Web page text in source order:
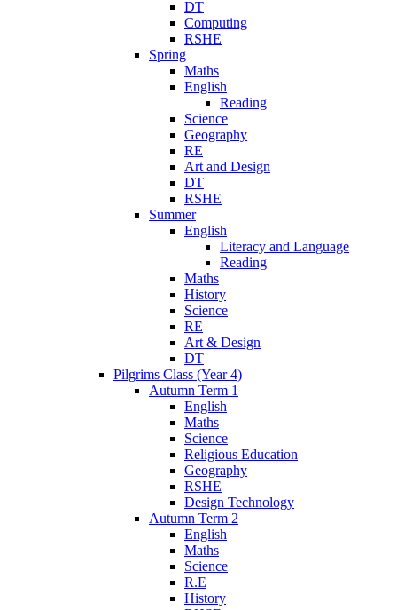
DT
Computing
RSHE
Spring
Maths
English
Reading
Science
Geography
RE
Art and Design
DT
RSHE
Summer
English
Literacy and Language
Reading
Maths
History
Science
RE
Art & Design
DT
Pilgrims Class (Year 4)
Autumn Term 1
English
Maths
Science
Religious Education
Geography
RSHE
Design Technology
Autumn Term 2
English
Maths
Science
R.E
History